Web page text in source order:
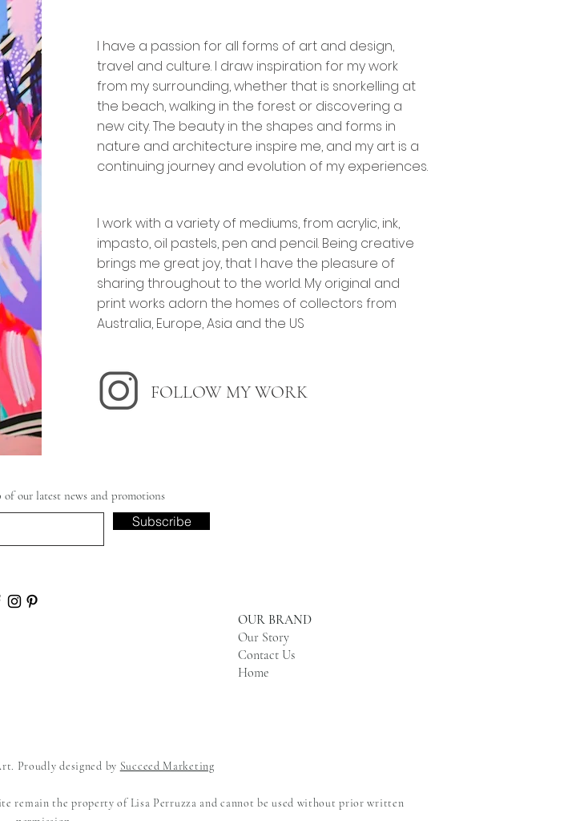
I have a passion for all forms of art and design,
travel and culture. I draw inspiration for my work
from my surrounding, whether that is snorkelling at
the beach, walking in the forest or discovering a
new city. The beauty in the shapes and forms in
nature and architecture inspire me, and my art is a
continuing journey and evolution of my experiences.
I work with a variety of mediums, from acrylic, ink,
impasto, oil pastels, pen and pencil. Being creative
brings me great joy, that I have the pleasure of
sharing throughout to the world. My original and
print works adorn the homes of collectors from
Australia, Europe, Asia and the US
FOLLOW MY WORK
of our latest news and promotions
Subscribe
OUR BRAND
Our Story
Contact Us
Home
Proudly designed by Succeed Marketing
remain the property of Lisa Perruzza and cannot be used without prior written